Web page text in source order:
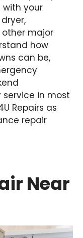
with your
other major
how
can be,
in most
Repairs as
repair
Near